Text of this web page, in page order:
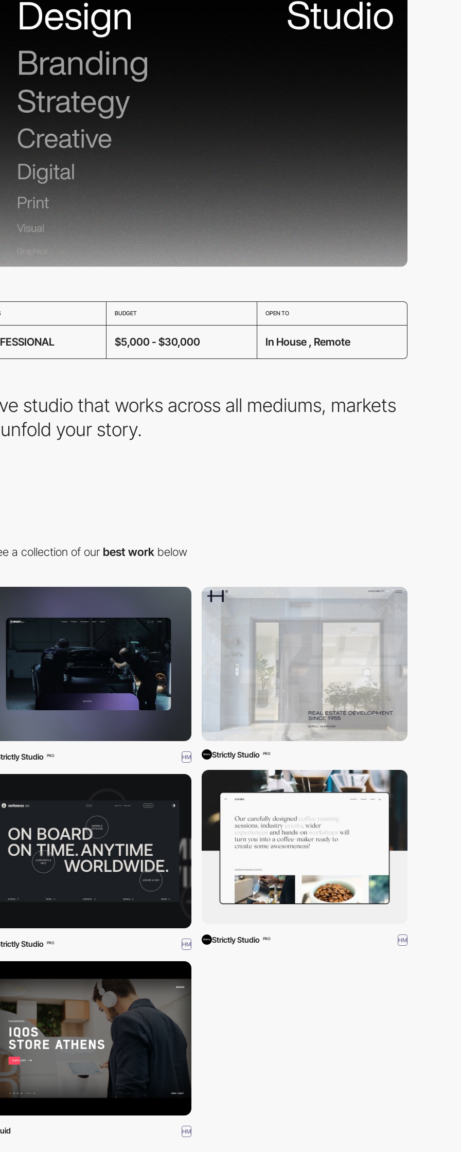
BUDGET OPEN TO
$5,000 - $30,000 In House , Remote
studio that works across all mediums, markets
your story.
a collection of our best work below
Studio PRO HM
Studio PRO HM
HM
Strictly Studio PRO
Strictly Studio PRO HM